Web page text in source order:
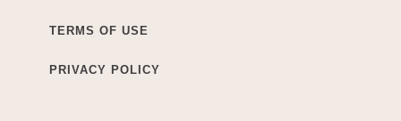
TERMS OF USE
PRIVACY POLICY